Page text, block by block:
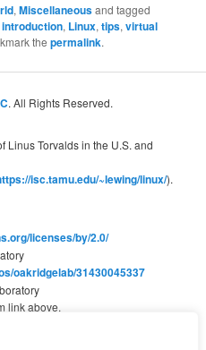
,Miscellaneousand tagged
introduction, Linux,tips,virtual
thepermalink.
. All Rights Reserved.
Linus Torvalds in the U.S. and
isc.tamu.edu/~lewing/linux/).
licenses/by/2.0/
oakridgelab/31430045337
link above.